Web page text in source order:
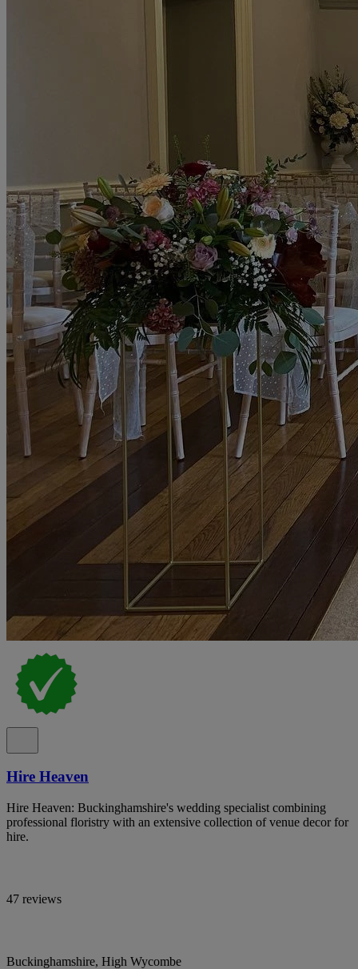
Hire Heaven
Hire Heaven: Buckinghamshire's wedding specialist combining
professional floristry with an extensive collection of venue decor for
hire.
47 reviews
Buckinghamshire, High Wycombe